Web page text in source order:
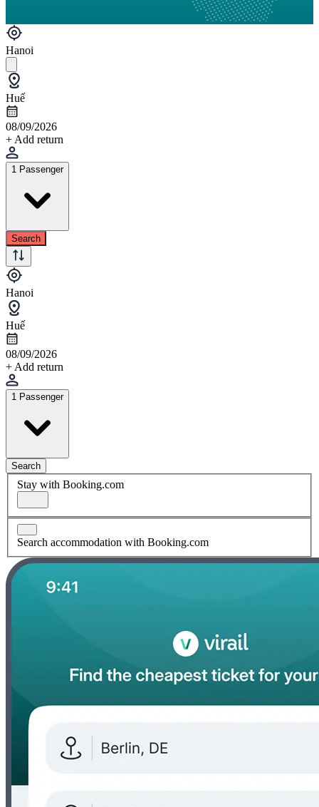
Hanoi
Huế
08/09/2026
+ Add return
1 Passenger
Search
Hanoi
Huế
08/09/2026
+ Add return
1 Passenger
Search
Stay with Booking.com
Search accommodation with Booking.com